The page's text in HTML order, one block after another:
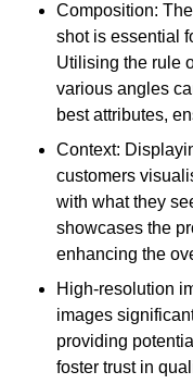
Composition:
shot is essential
Utilising the rule
various angles
best attributes,
Context:
customers
with what they
showcases the
enhancing the
High-resolution
images
providing
foster trust in